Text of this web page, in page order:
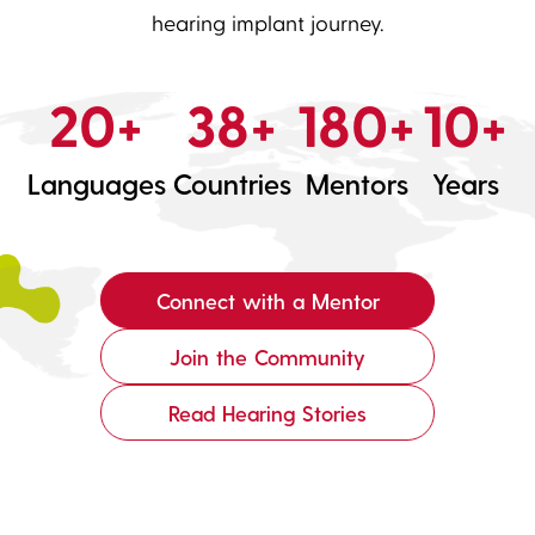
hearing implant journey.
20+
Languages
38+
Countries
180+
Mentors
10+
Years
Connect with a Mentor
Join the Community
Read Hearing Stories